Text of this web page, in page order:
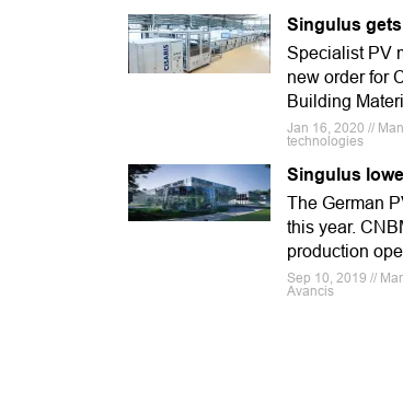
Singulus
Specialist PV
new order for
Building
Jan 16, 2020 //
technologies
Singulus
The German
this year.
production
Sep 10, 2019 //
Avancis